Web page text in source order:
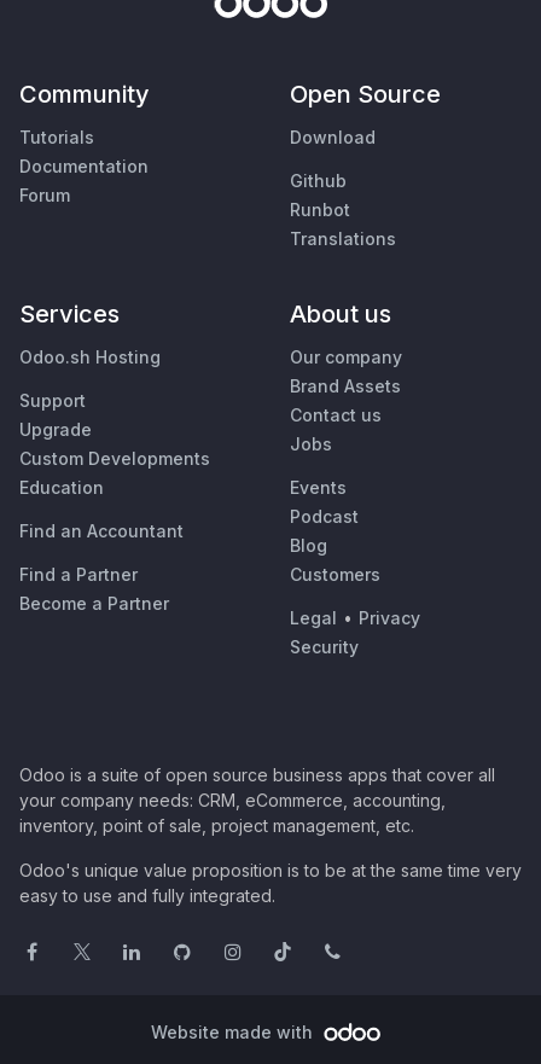
Community
Tutorials
Documentation
Forum
Open Source
Download
Github
Runbot
Translations
Services
Odoo.sh Hosting
Support
Upgrade
Custom Developments
Education
Find an Accountant
Find a Partner
Become a Partner
About us
Our company
Brand Assets
Contact us
Jobs
Events
Podcast
Blog
Customers
Legal • Privacy
Security
Odoo is a suite of open source business apps that cover all
your company needs: CRM, eCommerce, accounting,
inventory, point of sale, project management, etc.
Odoo's unique value proposition is to be at the same time very
easy to use and fully integrated.
Website made with